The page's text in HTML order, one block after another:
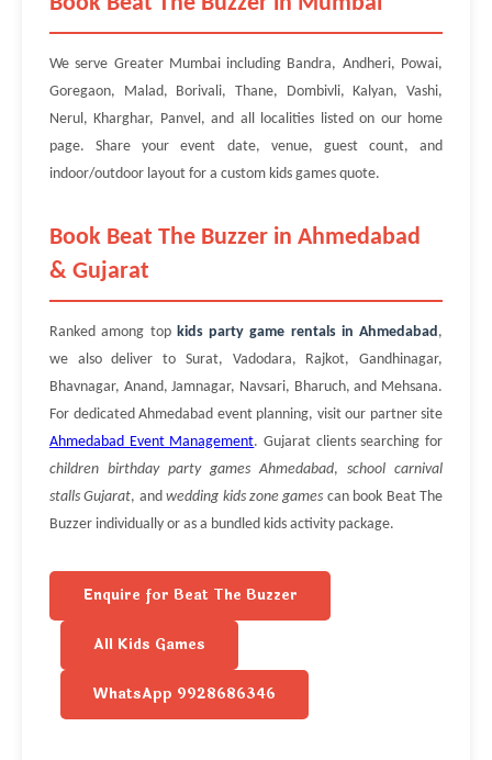
We serve Greater Mumbai including Bandra, Andheri, Powai,
Goregaon, Malad, Borivali, Thane, Dombivli, Kalyan, Vashi,
Nerul, Kharghar, Panvel, and all localities listed on our home
page. Share your event date, venue, guest count, and
indoor/outdoor layout for a custom kids games quote.
Book Beat The Buzzer in Ahmedabad
& Gujarat
Ranked among top kids party game rentals in Ahmedabad,
we also deliver to Surat, Vadodara, Rajkot, Gandhinagar,
Bhavnagar, Anand, Jamnagar, Navsari, Bharuch, and Mehsana.
For dedicated Ahmedabad event planning, visit our partner site
Ahmedabad Event Management. Gujarat clients searching for
children birthday party games Ahmedabad, school carnival
stalls Gujarat, andwedding kids zone games can book Beat The
Buzzer individually or as a bundled kids activity package.
Enquire for Beat The Buzzer
All Kids Games
WhatsApp 9928686346